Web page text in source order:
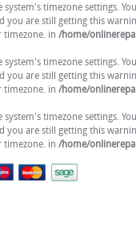
timezone settings.
you are still getting this
timezone. in /home/
timezone settings.
you are still getting this
timezone. in /home/
timezone settings.
you are still getting this
timezone. in /home/